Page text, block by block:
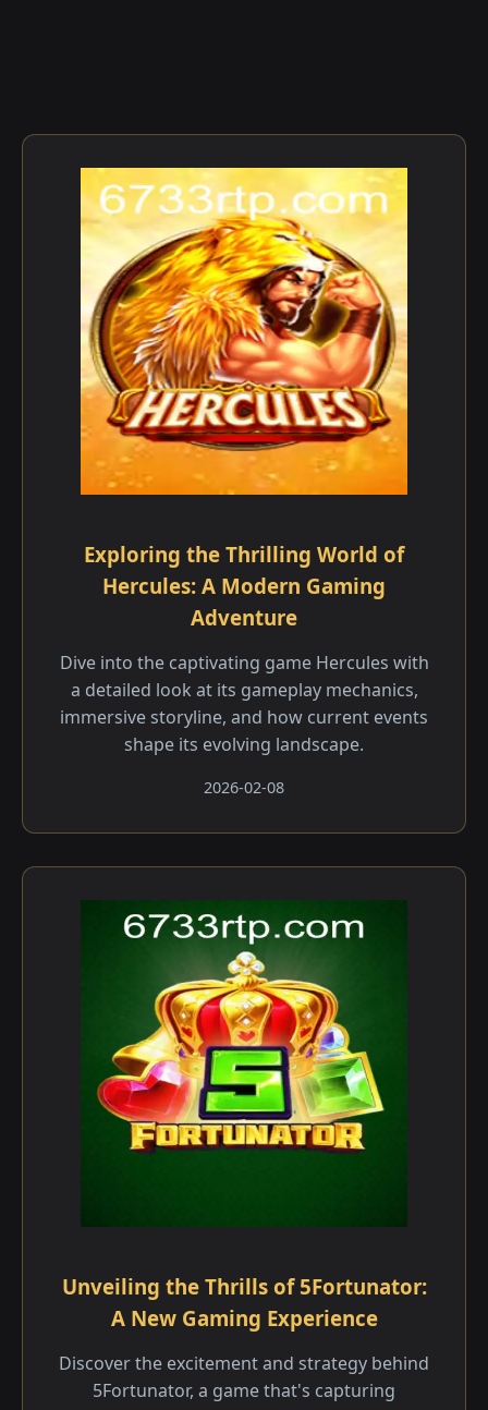
Exploring the Thrilling World of
Hercules: A Modern Gaming
Adventure
Dive into the captivating game Hercules with
a detailed look at its gameplay mechanics,
immersive storyline, and how current events
shape its evolving landscape.
2026-02-08
Unveiling the Thrills of 5Fortunator:
A New Gaming Experience
Discover the excitement and strategy behind
5Fortunator, a game that's capturing